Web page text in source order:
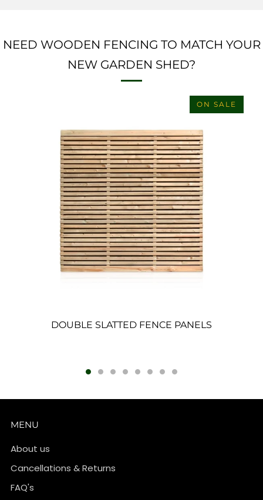
NEED WOODEN FENCING TO MATCH YOUR
NEW GARDEN SHED?
ON SALE
DOUBLE SLATTED FENCE PANELS
MENU
About us
Cancellations & Returns
FAQ's